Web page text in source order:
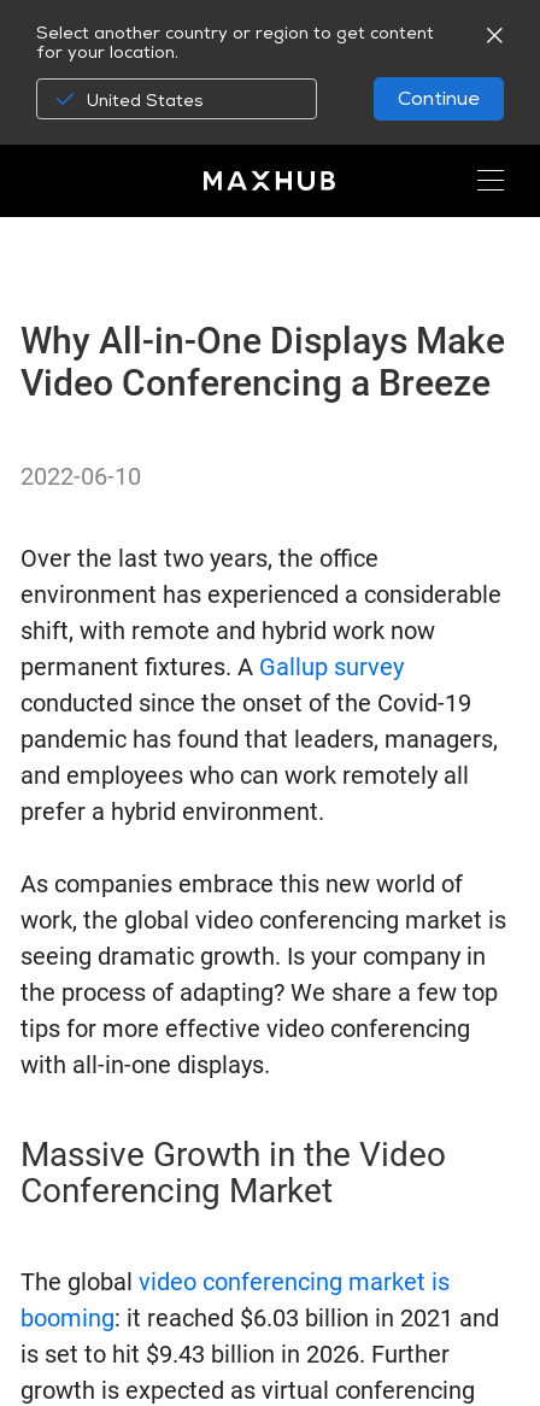
Select another country or region to get content
for your location.
United States Continue
Why All-in-One Displays Make
Video Conferencing a Breeze
2022-06-10
Over the last two years, the office
environment has experienced a considerable
shift, with remote and hybrid work now
permanent fixtures. A Gallup survey
conducted since the onset of the Covid-19
pandemic has found that leaders, managers,
and employees who can work remotely all
prefer a hybrid environment.
As companies embrace this new world of
work, the global video conferencing market is
seeing dramatic growth. Is your company in
the process of adapting? We share a few top
tips for more effective video conferencing
with all-in-one displays.
Massive Growth in the Video
Conferencing Market
The globalvideo conferencing market is
booming: it reached $6.03 billion in 2021 and
is set to hit $9.43 billion in 2026. Further
growth is expected as virtual conferencing